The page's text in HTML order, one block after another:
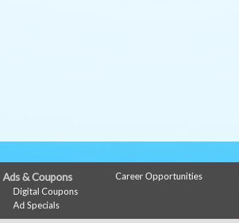
Ads & Coupons
Digital Coupons
Ad Specials
Career Opportunities